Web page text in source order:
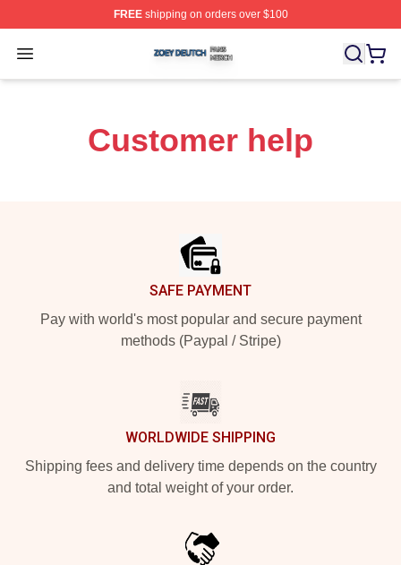
FREEshipping on orders over $100
Open menu
Zoey Deutch Shop ⚡️ Officially Licensed Zoey Deutch
Customer help
SAFE PAYMENT
Pay with world's most popular and secure payment
methods (Paypal / Stripe)
WORLDWIDE SHIPPING
Shipping fees and delivery time depends on the country
and total weight of your order.